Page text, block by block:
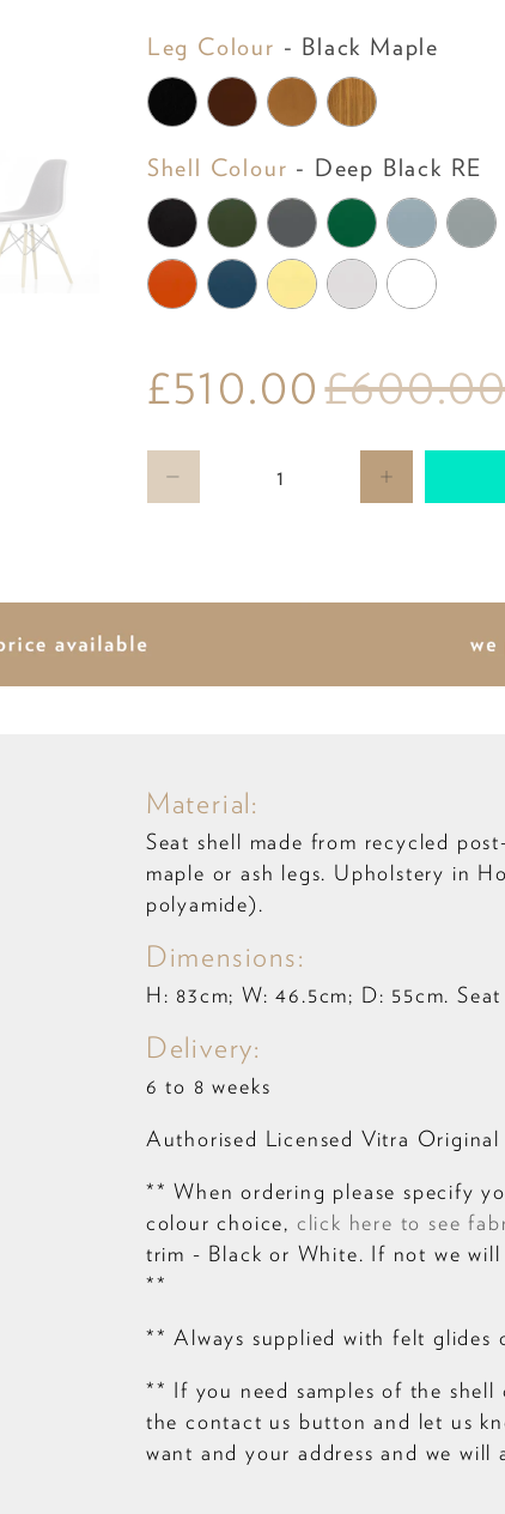
Leg Colour - Black Maple
Shell Colour - Deep Black RE
£510.00
Material:
Seat shell made from recycled
maple or ash legs. Upholstery in
polyamide).
Dimensions:
H: 83cm; W: 46.5cm; D: 55cm.
Delivery:
6 to 8 weeks
Authorised Licensed Vitra Original
** When ordering please specify
colour choice, click here to see
trim - Black or White. If not we
**
** Always supplied with felt glides
** If you need samples of the shell
the contact us button and let us
want and your address and we will